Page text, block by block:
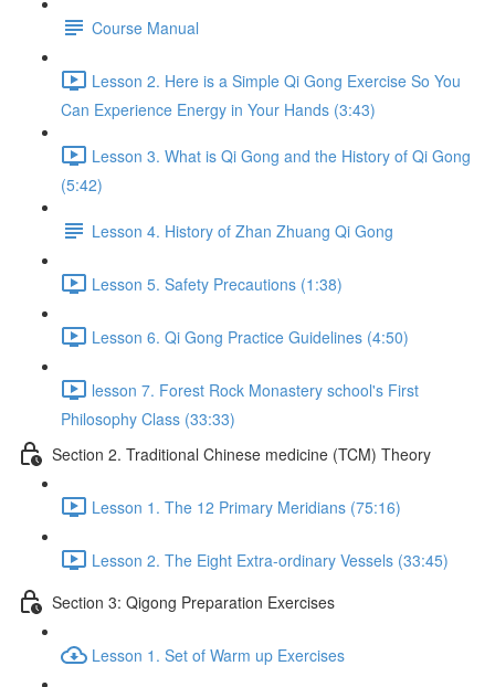
Course Manual
Lesson 2. Here is a Simple Qi Gong Exercise So You
Can Experience Energy in Your Hands (3:43)
Lesson 3. What is Qi Gong and the History of Qi Gong
(5:42)
Lesson 4. History of Zhan Zhuang Qi Gong
Lesson 5. Safety Precautions (1:38)
Lesson 6. Qi Gong Practice Guidelines (4:50)
lesson 7. Forest Rock Monastery school's First
Philosophy Class (33:33)
Section 2. Traditional Chinese medicine (TCM) Theory
Lesson 1. The 12 Primary Meridians (75:16)
Lesson 2. The Eight Extra-ordinary Vessels (33:45)
Section 3: Qigong Preparation Exercises
Lesson 1. Set of Warm up Exercises